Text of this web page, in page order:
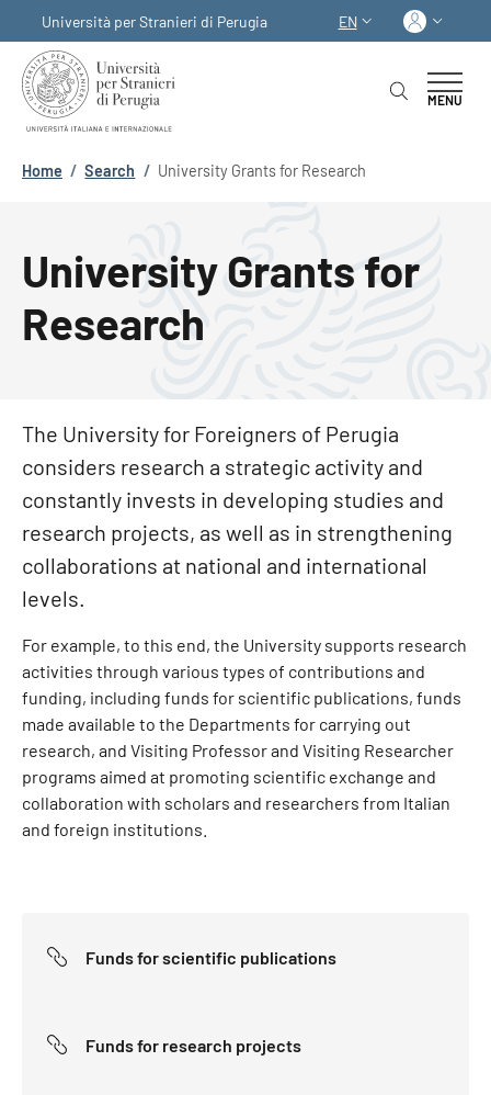
Università per Stranieri di Perugia
LANGUAGE
EN Log
MENU
Breadcrumb
Home / Search / University Grants for Research
University Grants for
Research
The University for Foreigners of Perugia
considers research a strategic activity and
constantly invests in developing studies and
research projects, as well as in strengthening
collaborations at national and international
levels.
For example, to this end, the University supports research
activities through various types of contributions and
funding, including funds for scientific publications, funds
made available to the Departments for carrying out
research, and Visiting Professor and Visiting Researcher
programs aimed at promoting scientific exchange and
collaboration with scholars and researchers from Italian
and foreign institutions.
Funds for scientific publications
Funds for research projects